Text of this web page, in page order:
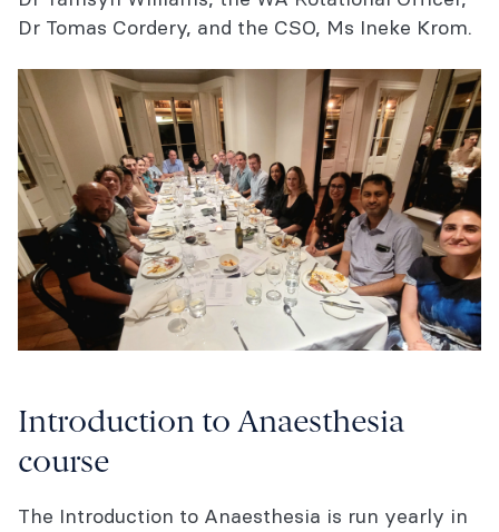
Dr Tomas Cordery, and the CSO, Ms Ineke Krom.
Introduction to Anaesthesia
course
The Introduction to Anaesthesia is run yearly in